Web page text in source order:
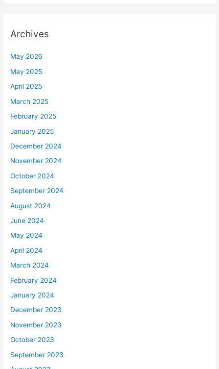
Archives
May 2026
May 2025
April 2025
March 2025
February 2025
January 2025
December 2024
November 2024
October 2024
September 2024
August 2024
June 2024
May 2024
April 2024
March 2024
February 2024
January 2024
December 2023
November 2023
October 2023
September 2023